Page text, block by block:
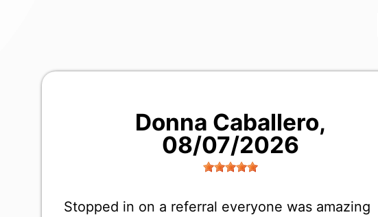
Donna Caballero,
08/07/2026
Stopped in on a referral everyone was amazing